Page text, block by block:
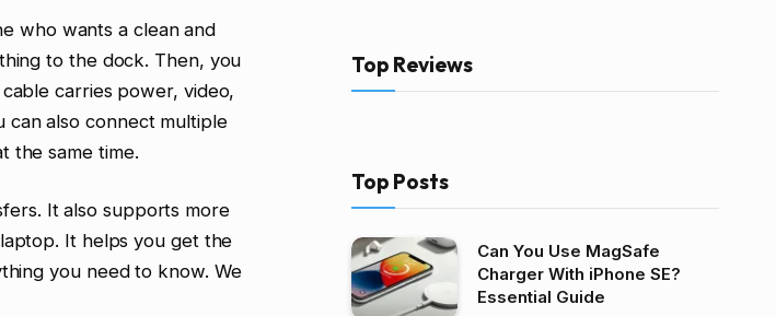
who wants a clean and
to the dock. Then, you
carries power, video,
can also connect multiple
the same time.
It also supports more
It helps you get the
you need to know. We
Top Reviews
Top Posts
Can You Use MagSafe
Charger With iPhone SE?
Essential Guide